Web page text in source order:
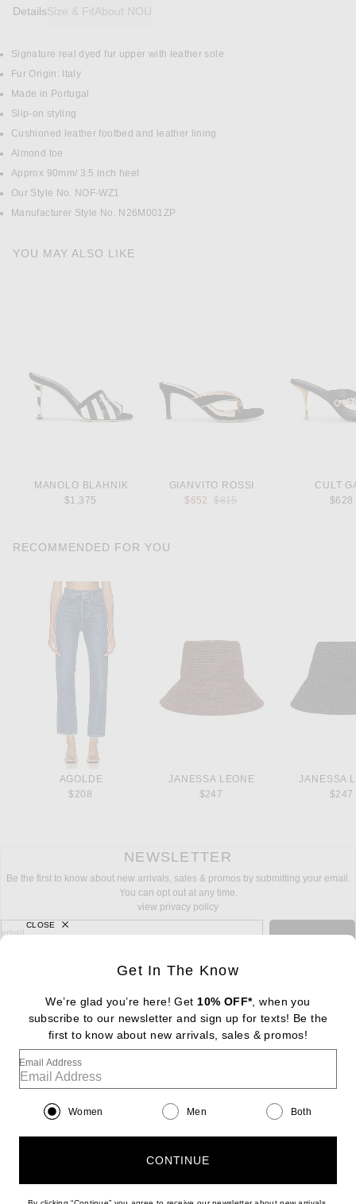
DetailsSize & FitAbout NOU
DETAILS
Signature real dyed fur upper with leather sole
Fur Origin: Italy
Made in Portugal
Slip-on styling
Cushioned leather footbed and leather lining
Almond toe
Approx 90mm/ 3.5 inch heel
Our Style No. NOF-WZ1
Manufacturer Style No. N26M001ZP
YOU MAY ALSO LIKE
MANOLO BLAHNIK
$1,375
GIANVITO ROSSI
$652
Previous price:
$815
CULT
$628
RECOMMENDED FOR YOU
AGOLDE
$208
JANESSA LEONE
$247
JANESSA
$247
NEWSLETTER
Be the first to know about new arrivals, sales & promos by submitting your email.
You can opt out at any time.
view privacy policy
sign up for newsletter with email address
email
FOOTER
Change Country Regions
|EN| $USD
Help us Improve
Get In The Know
We’re glad you’re here! Get 10% OFF*, when you
subscribe to our newsletter and sign up for texts! Be the
first to know about new arrivals, sales & promos!
Email Address
Women Men Both
CONTINUE
CLOSE